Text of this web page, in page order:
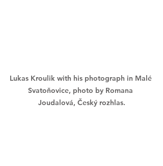
Lukas Kroulik with his photograph in Malé
Svatoňovice, photo by Romana
Joudalová, Český rozhlas.